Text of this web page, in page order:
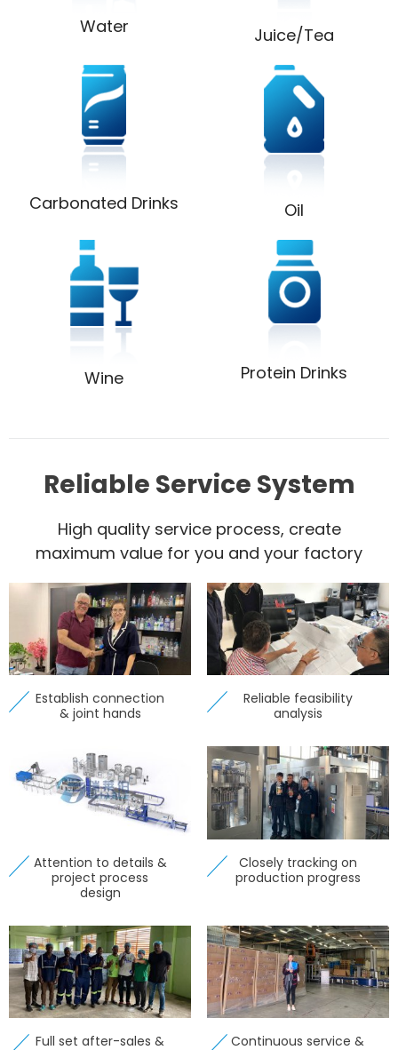
Water Juice/Tea
Carbonated Drinks Oil
Wine Protein Drinks
Reliable Service System
High quality service process, create
maximum value for you and your factory
Establish connection
& joint hands
Reliable feasibility
analysis
Attention to details &
project process
design
Closely tracking on
production progress
Full set after-sales &
Continuous service &